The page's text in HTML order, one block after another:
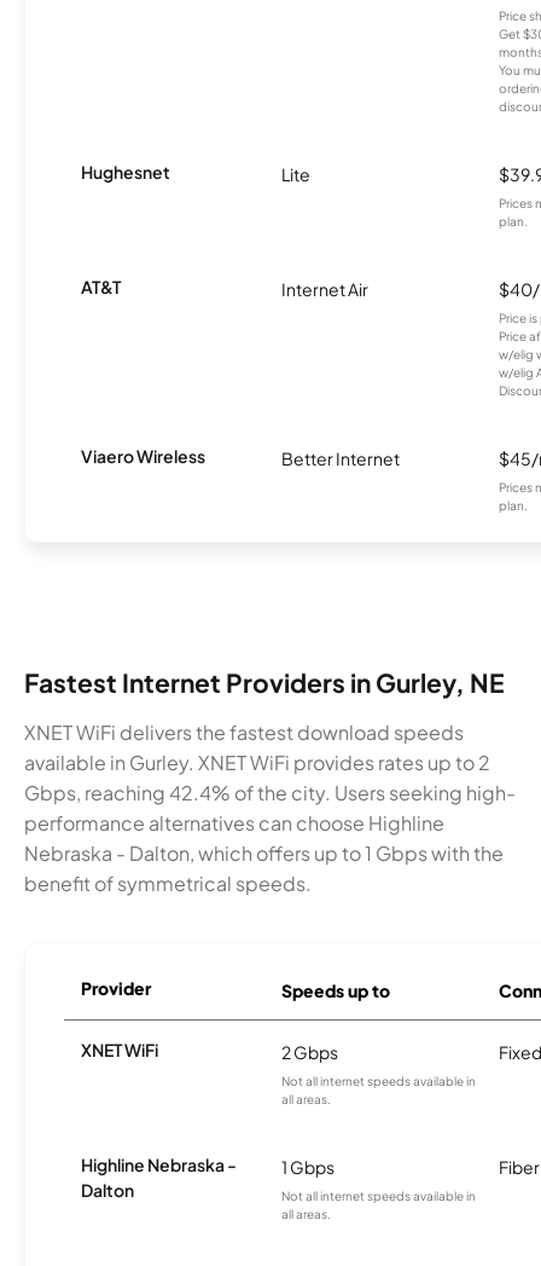
Price
Get
You
Hughesnet Lite
Prices
plan.
AT&T Internet Air
Price
Price
w/elig
w/elig
Viaero Wireless Better Internet
Prices
plan.
Fastest Internet Providers in Gurley, NE
XNET WiFi delivers the fastest download speeds
available in Gurley. XNET WiFi provides rates up to 2
Gbps, reaching 42.4% of the city. Users seeking high-
performance alternatives can choose Highline
Nebraska - Dalton, which offers up to 1 Gbps with the
benefit of symmetrical speeds.
Provider Speeds up to
XNET WiFi 2 Gbps
Not all internet speeds available in
all areas.
Highline Nebraska -
Dalton
1 Gbps
Not all internet speeds available in
all areas.
Fiber